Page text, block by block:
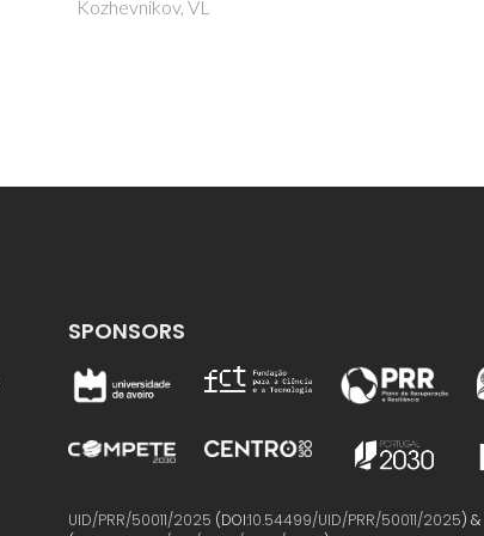
SPONSORS
UID/PRR/50011/2025 (DOI:10.54499/UID/PRR/50011/2025) &